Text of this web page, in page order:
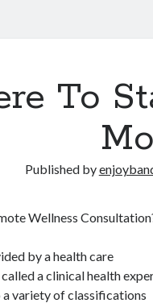
To
Published by
Wellness
by a health care
a clinical health
variety of classifications